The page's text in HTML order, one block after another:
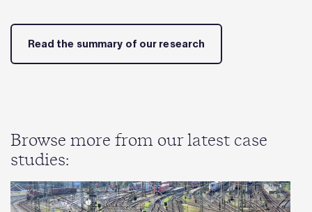
Read the summary of our research
Browse more from our latest case
studies: